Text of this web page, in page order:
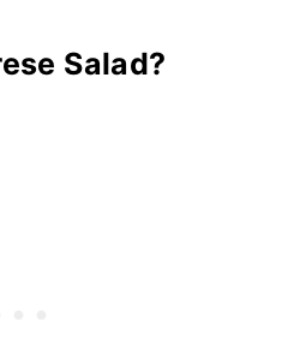
Salad?